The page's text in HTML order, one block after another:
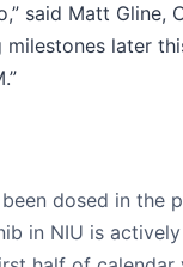
said Matt Gline,
later
dosed in the
in NIU is